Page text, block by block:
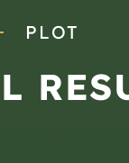
PLOT